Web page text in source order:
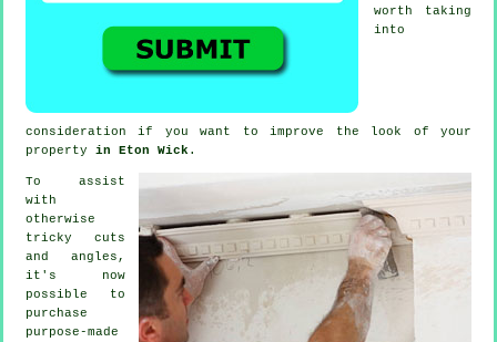
worth taking
into
consideration if you want to improve the look of your
property in Eton Wick .
To assist
with
otherwise
tricky cuts
and angles,
it's now
possible to
purchase
purpose-made